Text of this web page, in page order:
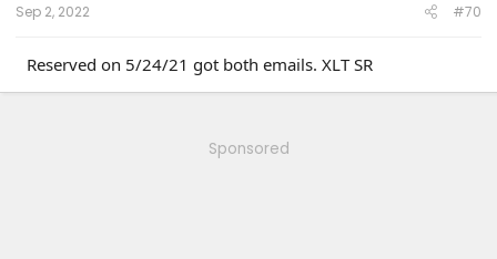
Sep 2, 2022 #70
Reserved on 5/24/21 got both emails. XLT SR
Sponsored